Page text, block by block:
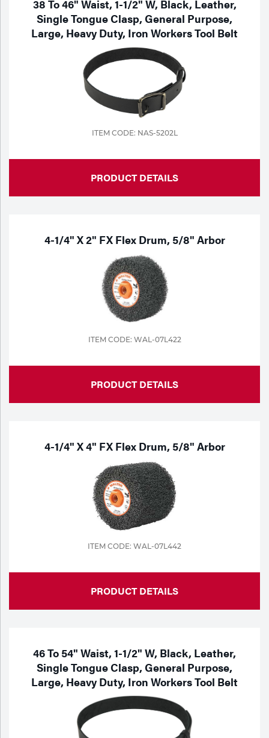
38 To 46" Waist, 1-1/2" W, Black, Leather,
Single Tongue Clasp, General Purpose,
Large, Heavy Duty, Iron Workers Tool Belt
ITEM CODE: NAS-5202L
PRODUCT DETAILS
4-1/4" X 2" FX Flex Drum, 5/8" Arbor
ITEM CODE: WAL-07L422
PRODUCT DETAILS
4-1/4" X 4" FX Flex Drum, 5/8" Arbor
ITEM CODE: WAL-07L442
PRODUCT DETAILS
46 To 54" Waist, 1-1/2" W, Black, Leather,
Single Tongue Clasp, General Purpose,
Large, Heavy Duty, Iron Workers Tool Belt